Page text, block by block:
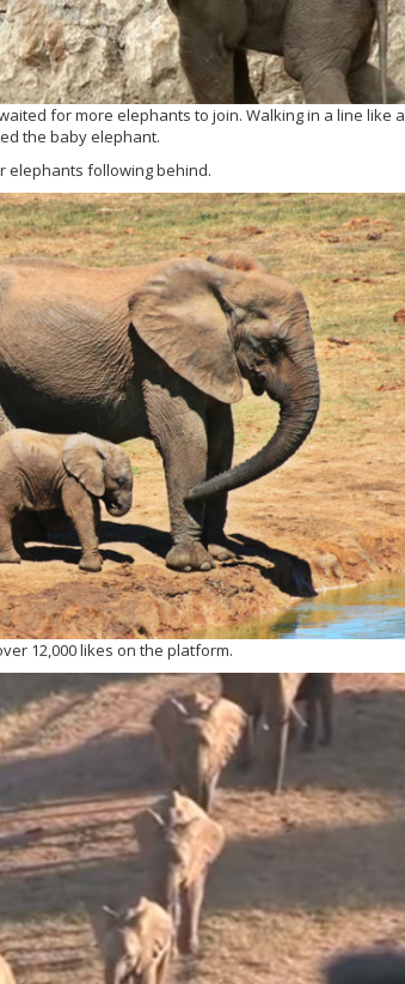
for more elephants to join. Walking in a line like a
the baby elephant.
elephants following behind.
12,000 likes on the platform.